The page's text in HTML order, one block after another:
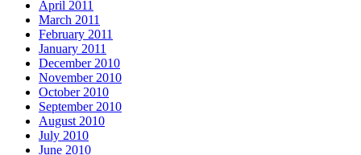
April 2011
March 2011
February 2011
January 2011
December 2010
November 2010
October 2010
September 2010
August 2010
July 2010
June 2010